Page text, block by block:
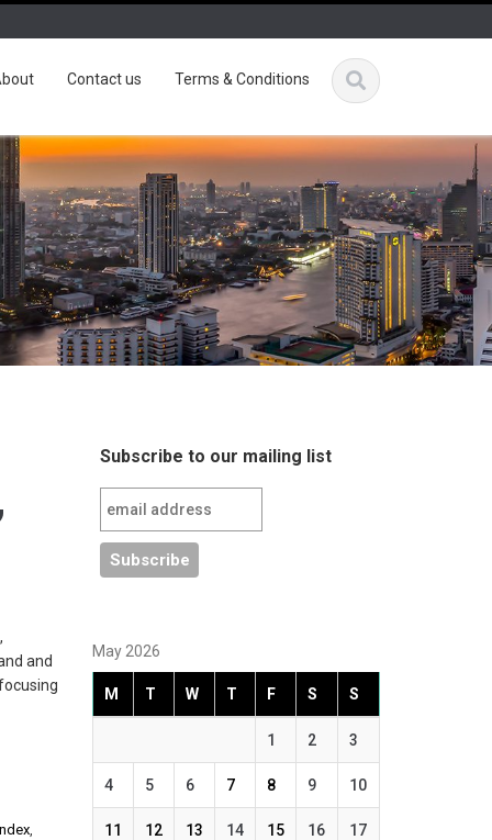
Contact us Terms & Conditions
and
,
Subscribe to our mailing list
May 2026
M T W T F S S
1 2 3
4 5 6 7 8 9 10
11 12 13 14 15 16 17